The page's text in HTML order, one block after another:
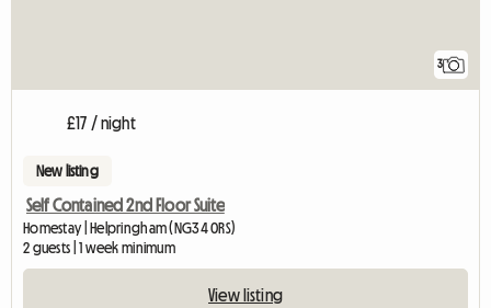
3
£17 / night
New listing
Self Contained 2nd Floor Suite
Homestay | Helpringham (NG34 0RS)
2 guests | 1 week minimum
View listing